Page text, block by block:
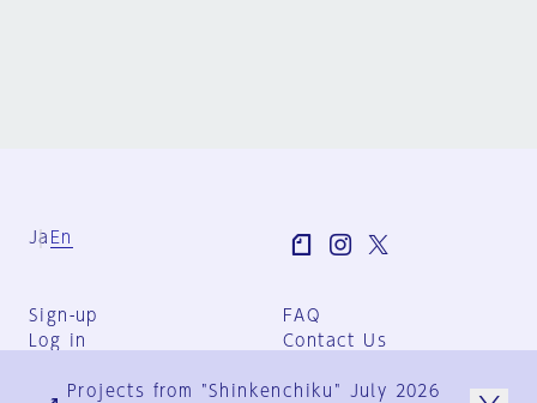
Ja En
Sign-up
Log in
FAQ
Contact Us
Group Terms
Projects from "Shinkenchiku" July 2026